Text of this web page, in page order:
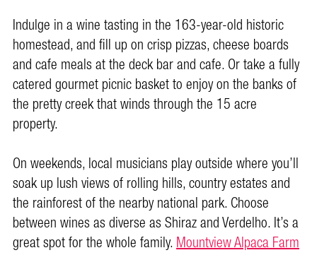
Indulge in a wine tasting in the 163-year-old historic
homestead, and fill up on crisp pizzas, cheese boards
and cafe meals at the deck bar and cafe. Or take a fully
catered gourmet picnic basket to enjoy on the banks of
the pretty creek that winds through the 15 acre
property.
On weekends, local musicians play outside where you’ll
soak up lush views of rolling hills, country estates and
the rainforest of the nearby national park. Choose
between wines as diverse as Shiraz and Verdelho. It’s a
great spot for the whole family.Mountview Alpaca Farm